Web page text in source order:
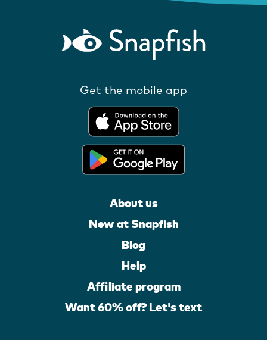
Get the mobile app
About us
New at Snapfish
Blog
Help
Affiliate program
Want 60% off? Let's text